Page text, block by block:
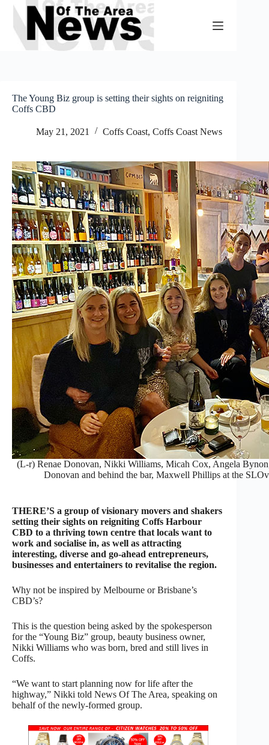
Skip
content
The Young Biz group is setting their sights on reigniting
Coffs CBD
May 21, 2021 Coffs Coast, Coffs Coast News
(L-r) Renae Donovan, Nikki Williams, Micah Cox, Angela
Donovan and behind the bar, Maxwell Phillips at the
THERE’S a group of visionary movers and shakers
setting their sights on reigniting Coffs Harbour
CBD to a thriving town centre that locals want to
work and socialise in, as well as attracting
interesting, diverse and go-ahead entrepreneurs,
businesses and entertainers to revitalise the region.
Why not be inspired by Melbourne or Brisbane’s
CBD’s?
This is the question being asked by the spokesperson
for the “Young Biz” group, beauty business owner,
Nikki Williams who was born, bred and still lives in
Coffs.
“We want to start planning now for life after the
highway,” Nikki told News Of The Area, speaking on
behalf of the newly-formed group.